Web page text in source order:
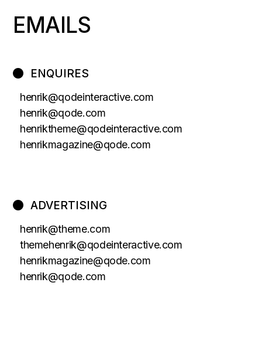
EMAILS
ENQUIRES
henrik@qodeinteractive.com
henrik@qode.com
henriktheme@qodeinteractive.com
henrikmagazine@qode.com
ADVERTISING
henrik@theme.com
themehenrik@qodeinteractive.com
henrikmagazine@qode.com
henrik@qode.com